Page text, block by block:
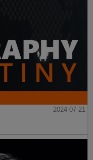
2024-07-21